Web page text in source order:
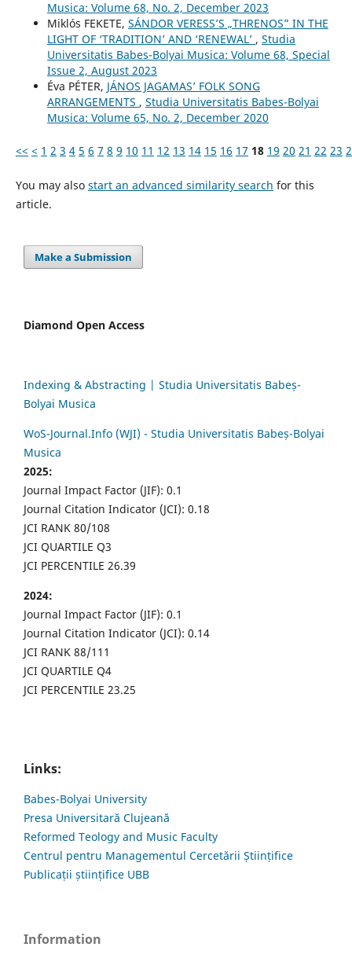
Musica: Volume 68, No. 2, December 2023
Miklós FEKETE, SÁNDOR VERESS’S „THRENOS” IN THE
LIGHT OF ‘TRADITION’ AND ‘RENEWAL’ , Studia
Universitatis Babes-Bolyai Musica: Volume 68, Special
Issue 2, August 2023
Éva PÉTER, JÁNOS JAGAMAS’ FOLK SONG
ARRANGEMENTS , Studia Universitatis Babes-Bolyai
Musica: Volume 65, No. 2, December 2020
<< < 1 2 3 4 5 6 7 8 9 10 11 12 13 14 15 16 17 18 19 20 21 22 23
You may also start an advanced similarity search for this
article.
Make a Submission
Diamond Open Access
Indexing & Abstracting | Studia Universitatis Babeș-
Bolyai Musica
WoS-Journal.Info (WJI) - Studia Universitatis Babeș-Bolyai
Musica
2025:
Journal Impact Factor (JIF): 0.1
Journal Citation Indicator (JCI): 0.18
JCI RANK 80/108
JCI QUARTILE Q3
JCI PERCENTILE 26.39
2024:
Journal Impact Factor (JIF): 0.1
Journal Citation Indicator (JCI): 0.14
JCI RANK 88/111
JCI QUARTILE Q4
JCI PERCENTILE 23.25
Links:
Babes-Bolyai University
Presa Universitară Clujeană
Reformed Teology and Music Faculty
Centrul pentru Managementul Cercetării Științifice
Publicații științifice UBB
Information